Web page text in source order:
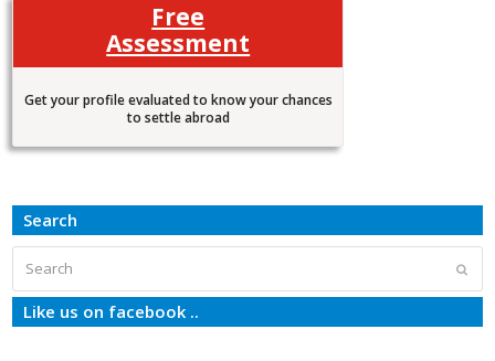
Free
Assessment
Get your profile evaluated to know your chances
to settle abroad
Search
Like us on facebook ..